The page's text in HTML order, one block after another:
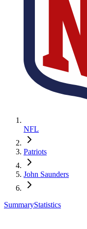
NFL
Patriots
John Saunders
SummaryStatistics